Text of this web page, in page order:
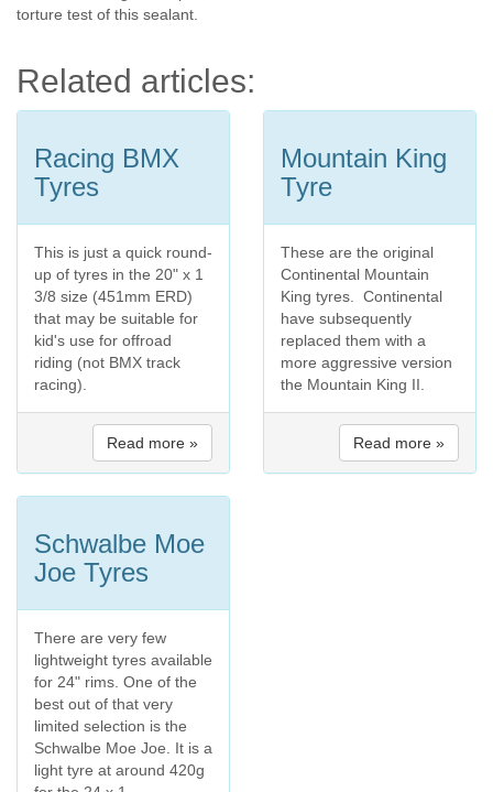
torture test of this sealant.
Related articles:
Racing BMX
Tyres
This is just a quick round-
up of tyres in the 20" x 1
3/8 size (451mm ERD)
that may be suitable for
kid's use for offroad
riding (not BMX track
racing).
Read more »
Mountain King
Tyre
These are the original
Continental Mountain
King tyres. Continental
have subsequently
replaced them with a
more aggressive version
the Mountain King II.
Read more »
Schwalbe Moe
Joe Tyres
There are very few
lightweight tyres available
for 24" rims. One of the
best out of that very
limited selection is the
Schwalbe Moe Joe. It is a
light tyre at around 420g